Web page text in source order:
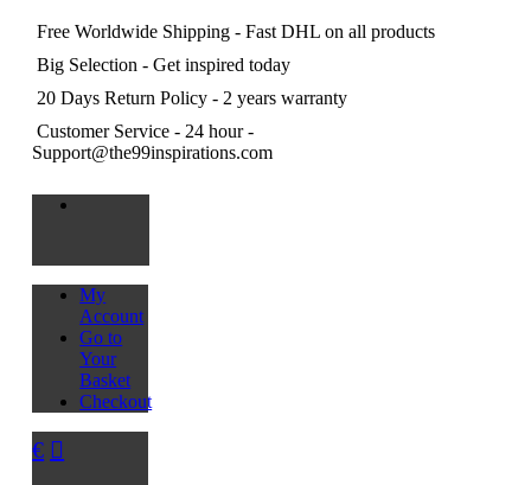
Free Worldwide Shipping - Fast DHL on all products
Big Selection - Get inspired today
20 Days Return Policy - 2 years warranty
Customer Service - 24 hour -
Support@the99inspirations.com
My
Account
Go to
Your
Basket
Checkout
€